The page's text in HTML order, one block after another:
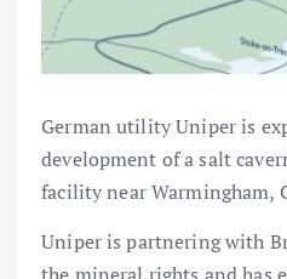
German utility Uniper is
development of a salt
facility near Warmingham,
Uniper is partnering with